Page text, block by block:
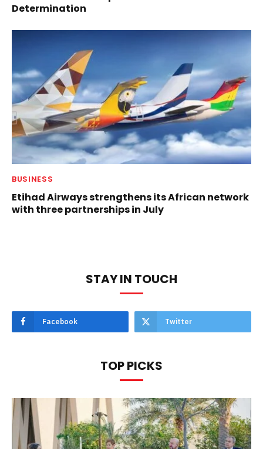
Determination
BUSINESS
Etihad Airways strengthens its African network
with three partnerships in July
STAY IN TOUCH
Facebook Twitter
TOP PICKS